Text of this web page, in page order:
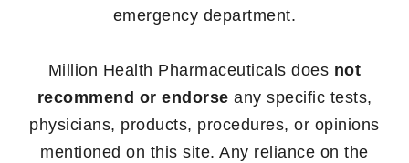
emergency department.
Million Health Pharmaceuticals does not
recommend or endorse any specific tests,
physicians, products, procedures, or opinions
mentioned on this site. Any reliance on the